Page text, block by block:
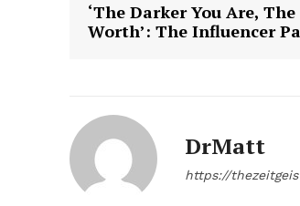
‘The Darker You Are, The
Worth’: The Influencer
DrMatt
https://